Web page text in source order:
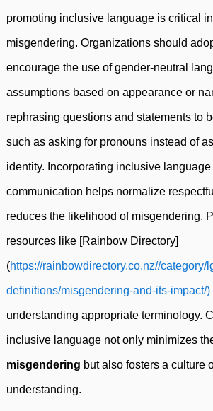
promoting inclusive language is critical
misgendering. Organizations should
encourage the use of gender-neutral
assumptions based on appearance or
rephrasing questions and statements to
such as asking for pronouns instead of
identity. Incorporating inclusive
communication helps normalize
reduces the likelihood of misgendering.
resources like [Rainbow Directory]
(https://rainbowdirectory.co.nz//category/
definitions/misgendering-and-its-impact/)
understanding appropriate terminology.
inclusive language not only minimizes
misgendering but also fosters a culture
understanding.